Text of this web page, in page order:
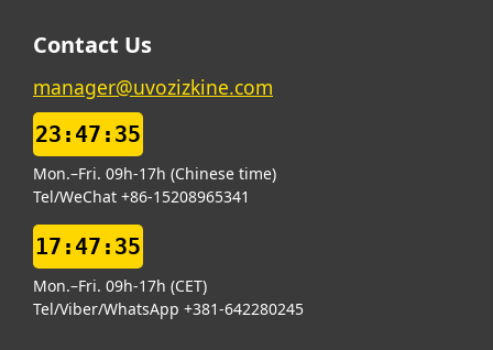
Contact Us
manager@uvozizkine.com
23:47:36
Mon.–Fri. 09h-17h (Chinese time)
Tel/WeChat +86-15208965341
17:47:36
Mon.–Fri. 09h-17h (CET)
Tel/Viber/WhatsApp +381-642280245